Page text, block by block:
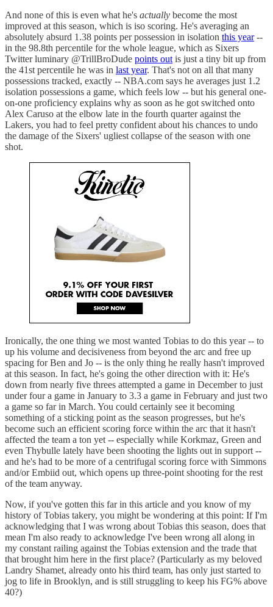
And none of this is even what he's actually become the most
improved at this season, which is iso scoring. He's averaging an
absolutely absurd 1.38 points per possession in isolation this year--
in the 98.8th percentile for the whole league, which as Sixers
Twitter luminary @TrillBroDude points out is just a tiny bit up from
the 41st percentile he was in last year. That's not on all that many
possessions tracked, exactly -- NBA.com says he averages just 1.2
isolation possessions a game, which feels low -- but his general one-
on-one proficiency explains why as soon as he got switched onto
Alex Caruso at the elbow late in the fourth quarter against the
Lakers, you had to feel pretty confident about his chances to undo
the damage of the Sixers' ugliest collapse of the season with one
shot.
Ironically, the one thing we most wanted Tobias to do this year -- to
up his volume and decisiveness from beyond the arc and free up
spacing for Ben and Jo -- is the only thing he really hasn't improved
at this season. In fact, he's going the other direction with it: He's
down from nearly five threes attempted a game in December to just
under four a game in January to 3.3 a game in February and just two
a game so far in March. You could certainly see it becoming
something of a sticking point as the season progresses, but he's
become such an efficient scoring force within the arc that it hasn't
affected the team a ton yet -- especially while Korkmaz, Green and
even Thybulle lately have been shooting the lights out in support --
and he's had to be more of a centrifugal scoring force with Simmons
and/or Embiid out, which opens up three-point shooting for the rest
of the team anyway.
Now, if you've gotten this far in this article and you know of my
history of Tobias takery, you might be wondering at this point: If I'm
acknowledging that I was wrong about Tobias this season, does that
mean I'm also ready to acknowledge I've been wrong all along in
my constant railing against the Tobias extension and the trade that
that brought him here in the first place? (Particularly as my beloved
Landry Shamet, already onto his third team, has only just started to
jog to life in Brooklyn, and is still struggling to keep his FG% above
40?)